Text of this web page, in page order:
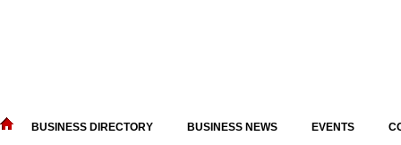
BUSINESS DIRECTORY BUSINESS NEWS EVENTS